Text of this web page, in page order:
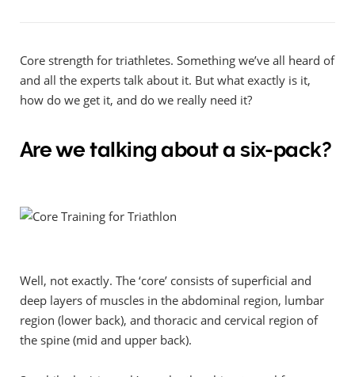
Core strength for triathletes. Something we’ve all heard of
and all the experts talk about it. But what exactly is it,
how do we get it, and do we really need it?
Are we talking about a six-pack?
Well, not exactly. The ‘core’ consists of superficial and
deep layers of muscles in the abdominal region, lumbar
region (lower back), and thoracic and cervical region of
the spine (mid and upper back).